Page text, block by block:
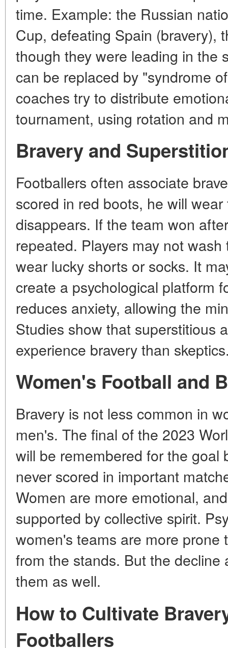
time. Example: the Russian
Cup, defeating Spain (bravery),
though they were leading in the
can be replaced by "syndrome
coaches try to distribute
tournament, using rotation and
Bravery and
Footballers often associate
scored in red boots, he will
disappears. If the team won
repeated. Players may not
wear lucky shorts or socks. It
create a psychological platform
reduces anxiety, allowing the
Studies show that superstitious
experience bravery than
Women's Football and
Bravery is not less common in
men's. The final of the 2023
will be remembered for the goal
never scored in important
Women are more emotional,
supported by collective spirit.
women's teams are more
from the stands. But the decline
them as well.
How to Cultivate
Footballers